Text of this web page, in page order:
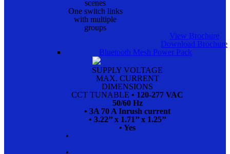
scenes
One switch links
with multiple
groups
View Brochure
Download Brochure
Bluetooth Mesh Power Pack
SUPPLY VOLTAGE
MAX. CURRENT
DIMENSIONS
CCT TUNABLE • 120-277 VAC
50/60 Hz
• 3A 70 A Inrush current
• 3.22’’ x 1.71’’ x 1.25’’
• Yes
•
•